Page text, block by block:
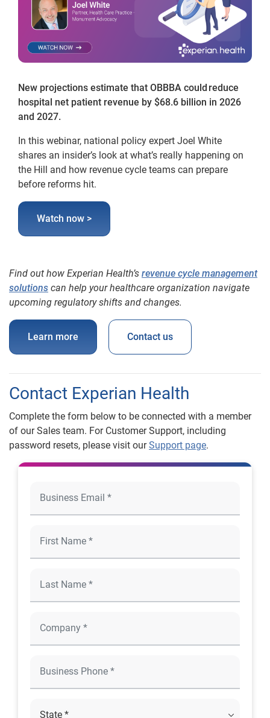
New projections estimate that OBBBA could reduce
hospital net patient revenue by $68.6 billion in 2026
and 2027.
In this webinar, national policy expert Joel White
shares an insider’s look at what’s really happening on
the Hill and how revenue cycle teams can prepare
before reforms hit.
Watch now >
Find out how Experian Health’s revenue cycle management
solutions can help your healthcare organization navigate
upcoming regulatory shifts and changes.
Learn more Contact us
Contact Experian Health
Complete the form below to be connected with a member
of our Sales team. For Customer Support, including
password resets, please visit ourSupport page.